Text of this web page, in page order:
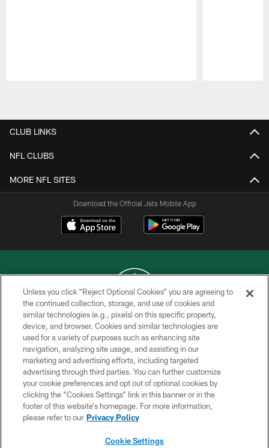
CLUB LINKS
NFL CLUBS
MORE NFL SITES
Download the Official Jets Mobile App
COPYRIGHT © 2026 NEW YORK JETS
PRIVACY POLICY
ACCESSIBILITY
CONTACT US
TERMS OF USE
SITE MAP
Unless you click “Reject Optional Cookies” you are agreeing to
the continued collection, storage, and use of cookies and
similar technologies (e.g., pixels) on this specific property,
device, and browser. Cookies and similar technologies are
used for a variety of purposes such as enhancing site
navigation, analyzing site usage, and assisting in our
marketing and advertising efforts, including targeted
advertising through third parties. You can further customize
your cookie preferences and opt out of optional cookies by
clicking the “Cookies Settings” link in this banner or in the
footer of this website’s homepage. For more information,
please refer to our Privacy Policy
Cookie Settings